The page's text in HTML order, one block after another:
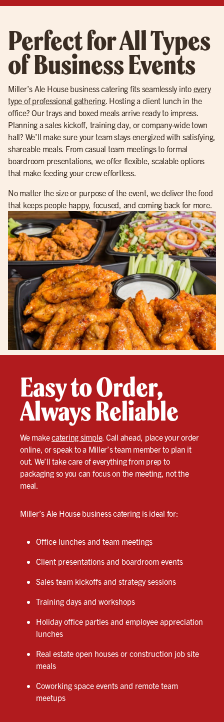
Perfect for All Types
of Business Events
Miller’s Ale House business catering fits seamlessly into every
type of professional gathering. Hosting a client lunch in the
office? Our trays and boxed meals arrive ready to impress.
Planning a sales kickoff, training day, or company-wide town
hall? We’ll make sure your team stays energized with satisfying,
shareable meals. From casual team meetings to formal
boardroom presentations, we offer flexible, scalable options
that make feeding your crew effortless.
No matter the size or purpose of the event, we deliver the food
that keeps people happy, focused, and coming back for more.
Easy to Order,
Always Reliable
We makecatering simple. Call ahead, place your order
online, or speak to a Miller’s team member to plan it
out. We’ll take care of everything from prep to
packaging so you can focus on the meeting, not the
meal.
Miller’s Ale House business catering is ideal for:
Office lunches and team meetings
Client presentations and boardroom events
Sales team kickoffs and strategy sessions
Training days and workshops
Holiday office parties and employee appreciation
lunches
Real estate open houses or construction job site
meals
Coworking space events and remote team
meetups